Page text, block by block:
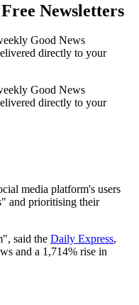
Newsletters
Good News
directly to your
Good News
directly to your
media platform's users
and prioritising their
said the Daily Express,
and a 1,714% rise in